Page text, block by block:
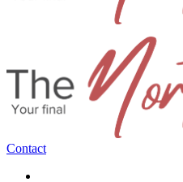
Contact